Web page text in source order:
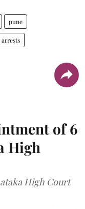
pune
of 6
High
High Court